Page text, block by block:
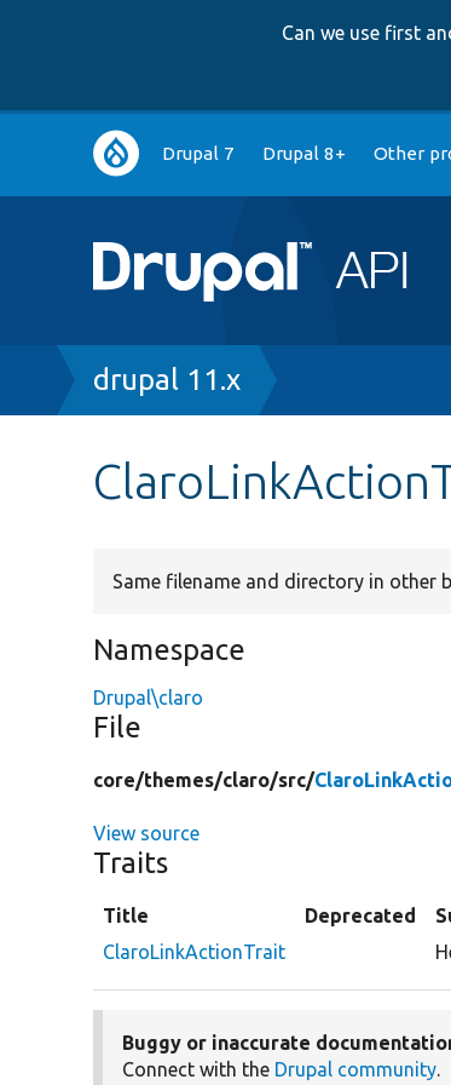
Can we use first
Main
navigation
Drupal 7 Drupal 8+ Other
Breadcrumb
drupal 11.x
Same filename and directory in other
Namespace
Drupal\claro
File
core/themes/claro/src/
View source
Traits
Title Deprecated
ClaroLinkActionTrait
Buggy or inaccurate
Connect with the Drupal community.